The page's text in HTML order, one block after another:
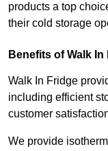
products a top
their cold storage
Benefits of Walk In
Walk In Fridge
including efficient
customer
We provide